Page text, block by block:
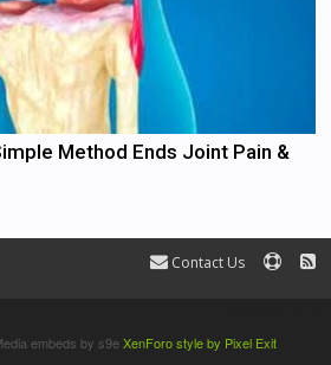
Method Ends Joint Pain &
Contact Us
embeds by s9eXenForo style by Pixel Exit